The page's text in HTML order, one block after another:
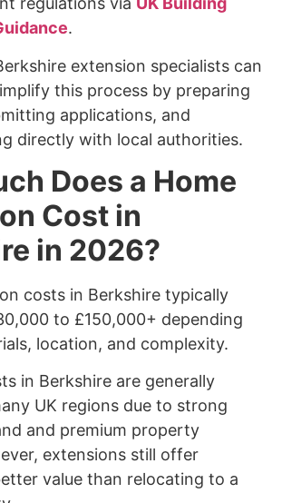
.
extension specialists can
this process by preparing
applications, and
directly with local authorities.
Does a Home
Cost in
in 2026?
costs in Berkshire typically
to £150,000+ depending
location, and complexity.
in Berkshire are generally
UK regions due to strong
and premium property
extensions still offer
value than relocating to a